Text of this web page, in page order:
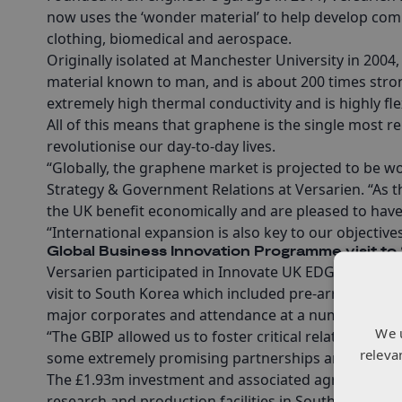
now uses the ‘wonder material’ to help develop
clothing, biomedical and aerospace.
Originally isolated at Manchester University in
material known to man, and is about 200 times
extremely high thermal conductivity and is highly
All of this means that graphene is the single most
revolutionise our day-to-day lives.
“Globally, the graphene market is projected to be
Strategy & Government Relations at Versarien.
the UK benefit economically and are pleased to
“International expansion is also key to our
Global Business Innovation Programme visit to
Versarien participated in Innovate UK EDGE’s
visit to South Korea which included pre-arranged
major corporates and attendance at a number of
“The GBIP allowed us to foster critical relationships
some extremely promising partnerships and can
The £1.93m investment and associated
We